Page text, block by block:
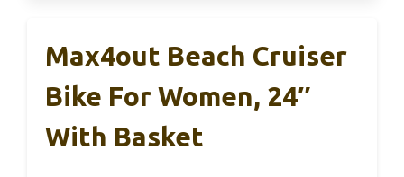
Max4out Beach Cruiser
Bike For Women, 24″
With Basket